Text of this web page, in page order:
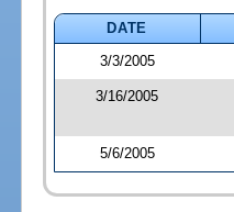
DATE
3/3/2005
3/16/2005
5/6/2005